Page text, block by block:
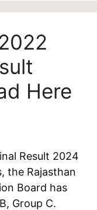
Here
Result 2024
the Rajasthan
Board has
Group C.